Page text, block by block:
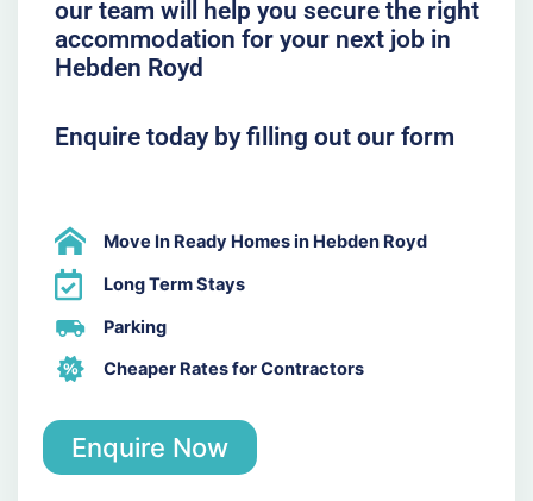
our team will help you secure the right
accommodation for your next job in
Hebden Royd
Enquire today by filling out our form
Move In Ready Homes in Hebden Royd
Long Term Stays
Parking
Cheaper Rates for Contractors
Enquire Now